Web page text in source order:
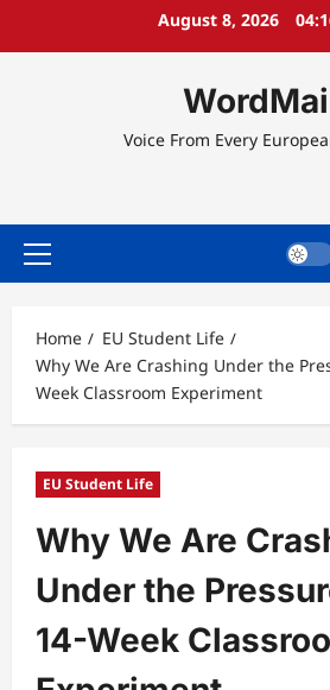
August 8, 2026
Voice From Every
Primary
Home
EU Student Life
Why We Are Crashing Under the
Week Classroom Experiment
EU Student Life
Why We Are
Under the
14-Week